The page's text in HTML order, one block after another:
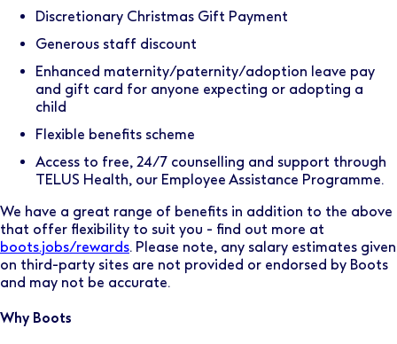
Discretionary Christmas Gift Payment
Generous staff discount
Enhanced maternity/paternity/adoption leave pay
and gift card for anyone expecting or adopting a
child
Flexible benefits scheme
Access to free, 24/7 counselling and support through
TELUS Health, our Employee Assistance Programme.
We have a great range of benefits in addition to the above
that offer flexibility to suit you - find out more at
boots.jobs/rewards. Please note, any salary estimates given
on third-party sites are not provided or endorsed by Boots
and may not be accurate.
Why Boots